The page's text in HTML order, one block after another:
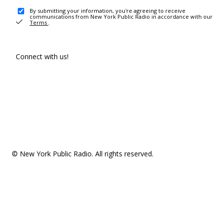
By submitting your information, you're agreeing to receive
communications from New York Public Radio in accordance with our
Terms .
Connect with us!
© New York Public Radio. All rights reserved.